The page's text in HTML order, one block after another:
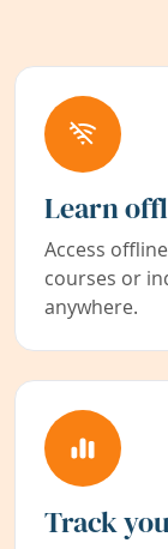
Learn
Access
courses or
anywhere.
Track